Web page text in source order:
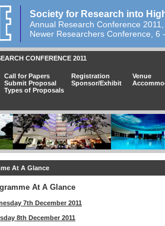
Society for Research into
Annual Research Conference
Newer Researchers Conference, 6
CONFERENCE 2011
Call for Papers Registration
Venue
Submit Proposal Sponsor/Exhibit
Types of Proposals
At A Glance
At A Glance
7th December 2011
8th December 2011